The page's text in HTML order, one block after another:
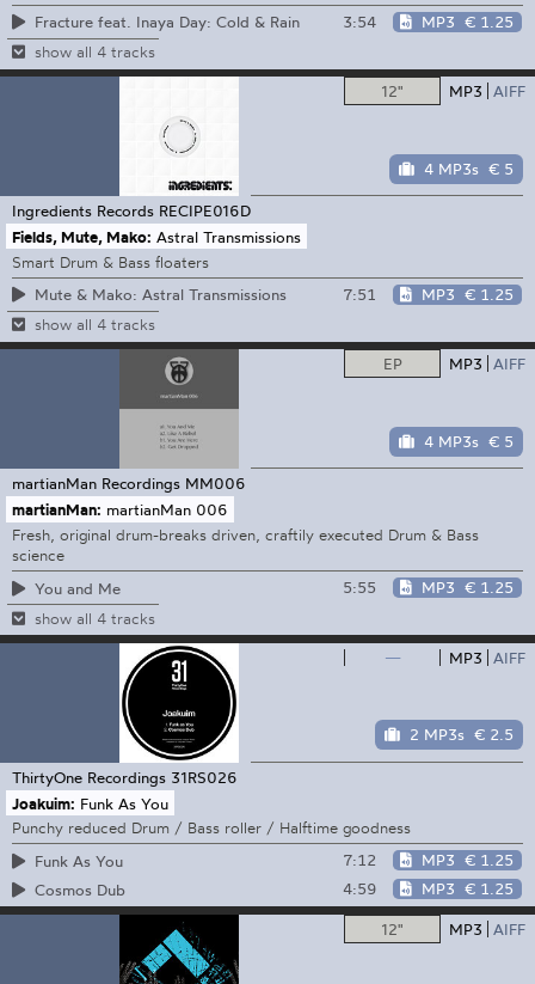
Fracture feat. Inaya Day: Cold & Rain
3:54 MP3 € 1.25
show all 4 tracks
12" MP3 AIFF
4 MP3s € 5
Ingredients Records RECIPE016D
Fields, Mute, Mako: Astral Transmissions
Smart Drum & Bass floaters
Mute & Mako: Astral Transmissions
7:51 MP3 € 1.25
show all 4 tracks
EP MP3 AIFF
4 MP3s € 5
martianMan Recordings MM006
martianMan: martianMan 006
Fresh, original drum-breaks driven, craftily executed Drum & Bass
science
You and Me
5:55 MP3 € 1.25
show all 4 tracks
— MP3 AIFF
2 MP3s € 2.5
ThirtyOne Recordings 31RS026
Joakuim: Funk As You
Punchy reduced Drum / Bass roller / Halftime goodness
Funk As You
7:12 MP3 € 1.25
Cosmos Dub
4:59 MP3 € 1.25
12" MP3 AIFF